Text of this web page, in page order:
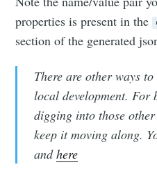
properties is present in the
section of the generated
There are other ways
local development.
digging into those
keep it moving along.
andhere
Stay up to date!